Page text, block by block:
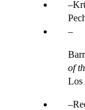
of
Los